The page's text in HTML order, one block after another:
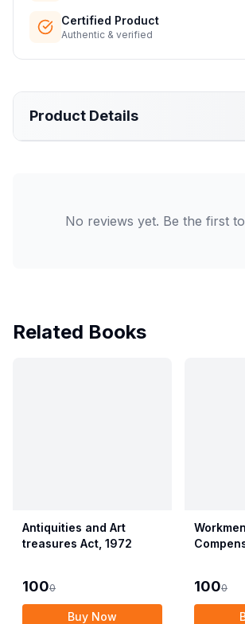
Certified Product
Authentic & verified
Product Details
No reviews yet. Be the first
Related Books
Antiquities and Art
treasures Act, 1972
1000
Buy Now
2017)
1000